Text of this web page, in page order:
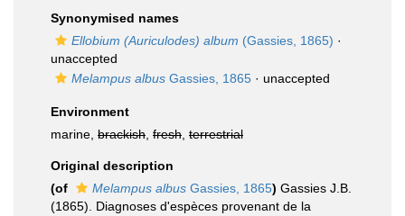
Synonymised names
Ellobium (Auriculodes) album (Gassies, 1865) ·
unaccepted
Melampus albus Gassies, 1865 · unaccepted
Environment
marine, brackish fresh terrestrial
Original description
(of
Melampus albus Gassies, 1865) Gassies J.B.
(1865). Diagnoses d'espèces provenant de la